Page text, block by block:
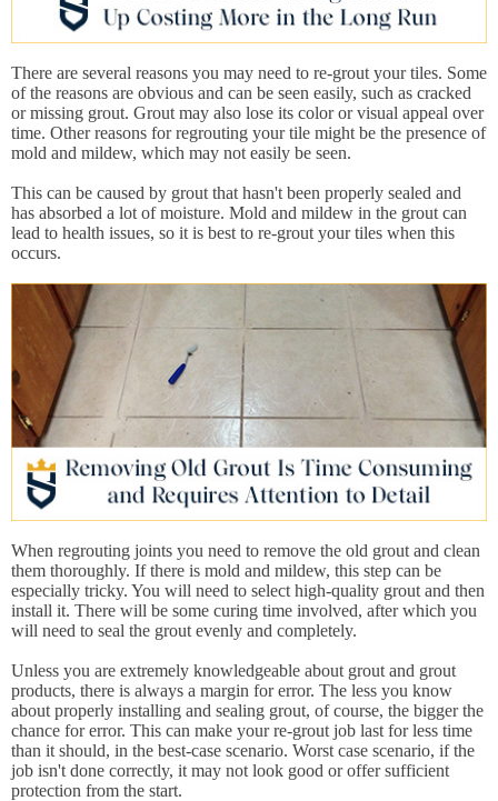
There are several reasons you may need to re-grout your tiles. Some
of the reasons are obvious and can be seen easily, such as cracked
or missing grout. Grout may also lose its color or visual appeal over
time. Other reasons for regrouting your tile might be the presence of
mold and mildew, which may not easily be seen.
This can be caused by grout that hasn't been properly sealed and
has absorbed a lot of moisture. Mold and mildew in the grout can
lead to health issues, so it is best to re-grout your tiles when this
occurs.
When regrouting joints you need to remove the old grout and clean
them thoroughly. If there is mold and mildew, this step can be
especially tricky. You will need to select high-quality grout and then
install it. There will be some curing time involved, after which you
will need to seal the grout evenly and completely.
Unless you are extremely knowledgeable about grout and grout
products, there is always a margin for error. The less you know
about properly installing and sealing grout, of course, the bigger the
chance for error. This can make your re-grout job last for less time
than it should, in the best-case scenario. Worst case scenario, if the
job isn't done correctly, it may not look good or offer sufficient
protection from the start.